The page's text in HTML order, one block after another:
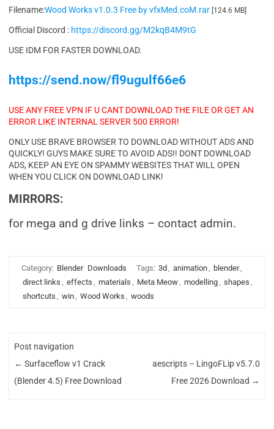
Filename:Wood Works v1.0.3 Free by vfxMed.coM.rar [124.6 MB]
Official Discord : https://discord.gg/M2kqB4M9tG
USE IDM FOR FASTER DOWNLOAD.
https://send.now/fl9ugulf66e6
USE ANY FREE VPN IF U CANT DOWNLOAD THE FILE OR GET AN
ERROR LIKE INTERNAL SERVER 500 ERROR!
ONLY USE BRAVE BROWSER TO DOWNLOAD WITHOUT ADS AND
QUICKLY! GUYS MAKE SURE TO AVOID ADS!! DONT DOWNLOAD
ADS, KEEP AN EYE ON SPAMMY WEBSITES THAT WILL OPEN
WHEN YOU CLICK ON DOWNLOAD LINK!
MIRRORS:
for mega and g drive links – contact admin.
Category: Blender Downloads Tags: 3d , animation, blender,
direct links , effects , materials , Meta Meow, modelling, shapes ,
shortcuts , win, Wood Works , woods
Post navigation
← Surfaceflow v1 Crack
(Blender 4.5) Free Download
aescripts – LingoFLip v5.7.0
Free 2026 Download →